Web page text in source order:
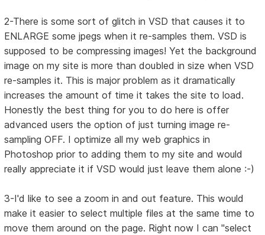
2-There is some sort of glitch in VSD that causes it to
ENLARGE some jpegs when it re-samples them. VSD is
supposed to be compressing images! Yet the background
image on my site is more than doubled in size when VSD
re-samples it. This is major problem as it dramatically
increases the amount of time it takes the site to load.
Honestly the best thing for you to do here is offer
advanced users the option of just turning image re-
sampling OFF. I optimize all my web graphics in
Photoshop prior to adding them to my site and would
really appreciate it if VSD would just leave them alone :-)
3-I'd like to see a zoom in and out feature. This would
make it easier to select multiple files at the same time to
move them around on the page. Right now I can "select